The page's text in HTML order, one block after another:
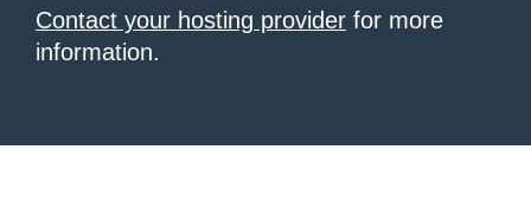
Contact your hosting provider for more
information.